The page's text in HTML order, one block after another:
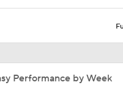
Hurricanes Come Out
Impact of a Long
Performance by Week